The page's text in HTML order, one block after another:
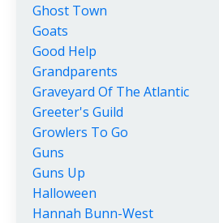
Ghost Town
Goats
Good Help
Grandparents
Graveyard Of The Atlantic
Greeter's Guild
Growlers To Go
Guns
Guns Up
Halloween
Hannah Bunn-West